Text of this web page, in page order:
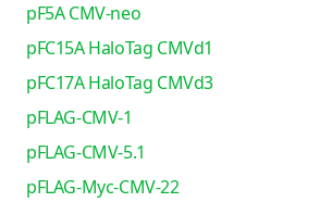
pF5A CMV-neo
pFC15A HaloTag CMVd1
pFC17A HaloTag CMVd3
pFLAG-CMV-1
pFLAG-CMV-5.1
pFLAG-Myc-CMV-22